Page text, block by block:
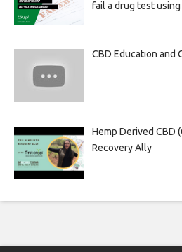
fail a drug test using
CBD Education and
Hemp Derived CBD
Recovery Ally